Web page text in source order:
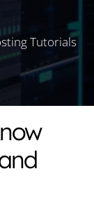
Tutorials